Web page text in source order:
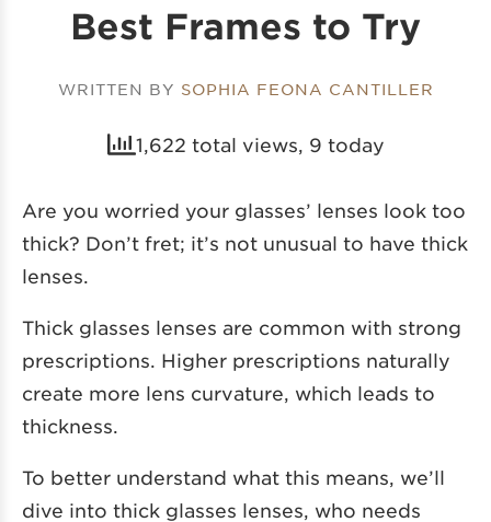
Best Frames to Try
WRITTEN BY SOPHIA FEONA CANTILLER
1,622 total views, 9 today
Are you worried your glasses’ lenses look too
thick? Don’t fret; it’s not unusual to have thick
lenses.
Thick glasses lenses are common with strong
prescriptions. Higher prescriptions naturally
create more lens curvature, which leads to
thickness.
To better understand what this means, we’ll
dive into thick glasses lenses, who needs